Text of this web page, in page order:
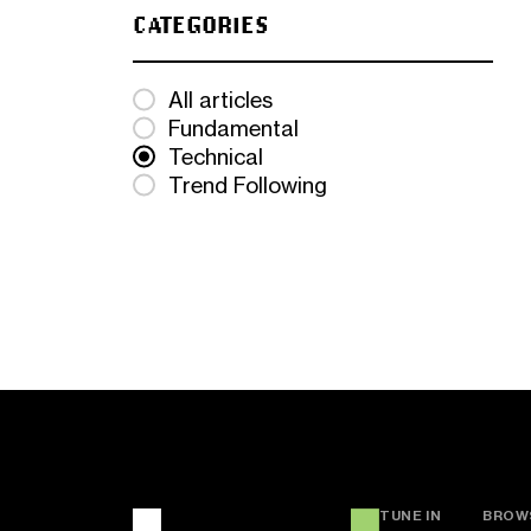
CATEGORIES
All articles
Fundamental
Technical
Trend Following
TUNE IN